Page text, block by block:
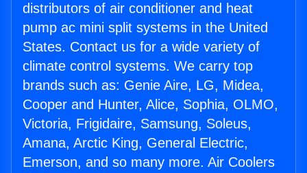
distributors of air conditioner and heat
pump ac mini split systems in the United
States. Contact us for a wide variety of
climate control systems. We carry top
brands such as: Genie Aire, LG, Midea,
Cooper and Hunter, Alice, Sophia, OLMO,
Victoria, Frigidaire, Samsung, Soleus,
Amana, Arctic King, General Electric,
Emerson, and so many more. Air Coolers